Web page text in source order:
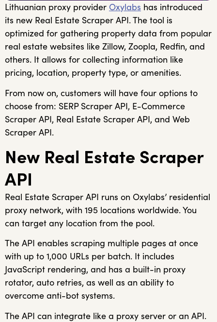
Lithuanian proxy provider Oxylabs has introduced
its new Real Estate Scraper API. The tool is
optimized for gathering property data from popular
real estate websites like Zillow, Zoopla, Redfin, and
others. It allows for collecting information like
pricing, location, property type, or amenities.
From now on, customers will have four options to
choose from: SERP Scraper API, E-Commerce
Scraper API, Real Estate Scraper API, and Web
Scraper API.
New Real Estate Scraper
API
Real Estate Scraper API runs on Oxylabs’ residential
proxy network, with 195 locations worldwide. You
can target any location from the pool.
The API enables scraping multiple pages at once
with up to 1,000 URLs per batch. It includes
JavaScript rendering, and has a built-in proxy
rotator, auto retries, as well as an ability to
overcome anti-bot systems.
The API can integrate like a proxy server or an API.